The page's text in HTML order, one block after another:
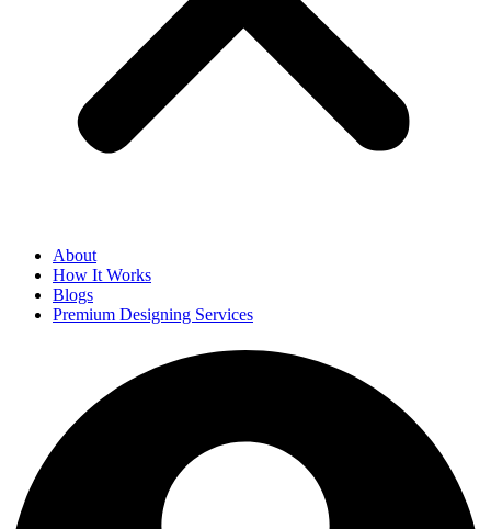
About
How It Works
Blogs
Premium Designing Services